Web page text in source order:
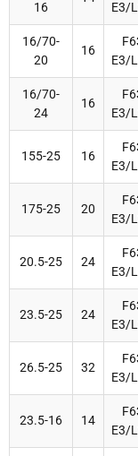
16
E3/
16/70-
20
16
E3/
16/70-
24
16
E3/
155-25 16
E3/
175-25 20
E3/
20.5-25 24
E3/
23.5-25 24
E3/
26.5-25 32
E3/
23.5-16 14
E3/